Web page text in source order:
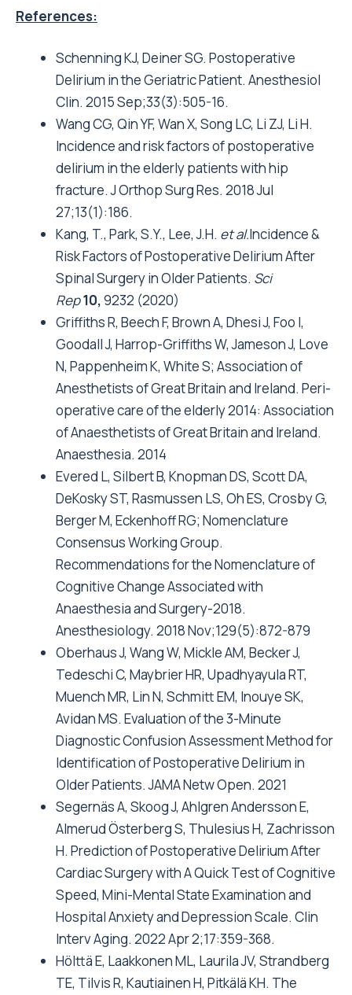
References:
Schenning KJ, Deiner SG. Postoperative
Delirium in the Geriatric Patient. Anesthesiol
Clin. 2015 Sep;33(3):505-16.
Wang CG, Qin YF, Wan X, Song LC, Li ZJ, Li H.
Incidence and risk factors of postoperative
delirium in the elderly patients with hip
fracture. J Orthop Surg Res. 2018 Jul
27;13(1):186.
Kang, T., Park, S.Y., Lee, J.H. et al.Incidence &
Risk Factors of Postoperative Delirium After
Spinal Surgery in Older Patients. Sci
Rep10,9232 (2020)
Griffiths R, Beech F, Brown A, Dhesi J, Foo I,
Goodall J, Harrop-Griffiths W, Jameson J, Love
N, Pappenheim K, White S; Association of
Anesthetists of Great Britain and Ireland. Peri-
operative care of the elderly 2014: Association
of Anaesthetists of Great Britain and Ireland.
Anaesthesia. 2014
Evered L, Silbert B, Knopman DS, Scott DA,
DeKosky ST, Rasmussen LS, Oh ES, Crosby G,
Berger M, Eckenhoff RG; Nomenclature
Consensus Working Group.
Recommendations for the Nomenclature of
Cognitive Change Associated with
Anaesthesia and Surgery-2018.
Anesthesiology. 2018 Nov;129(5):872-879
Oberhaus J, Wang W, Mickle AM, Becker J,
Tedeschi C, Maybrier HR, Upadhyayula RT,
Muench MR, Lin N, Schmitt EM, Inouye SK,
Avidan MS. Evaluation of the 3-Minute
Diagnostic Confusion Assessment Method for
Identification of Postoperative Delirium in
Older Patients. JAMA Netw Open. 2021
Segernäs A, Skoog J, Ahlgren Andersson E,
Almerud Österberg S, Thulesius H, Zachrisson
H. Prediction of Postoperative Delirium After
Cardiac Surgery with A Quick Test of Cognitive
Speed, Mini-Mental State Examination and
Hospital Anxiety and Depression Scale. Clin
Interv Aging. 2022 Apr 2;17:359-368.
Hölttä E, Laakkonen ML, Laurila JV, Strandberg
TE, Tilvis R, Kautiainen H, Pitkälä KH. The